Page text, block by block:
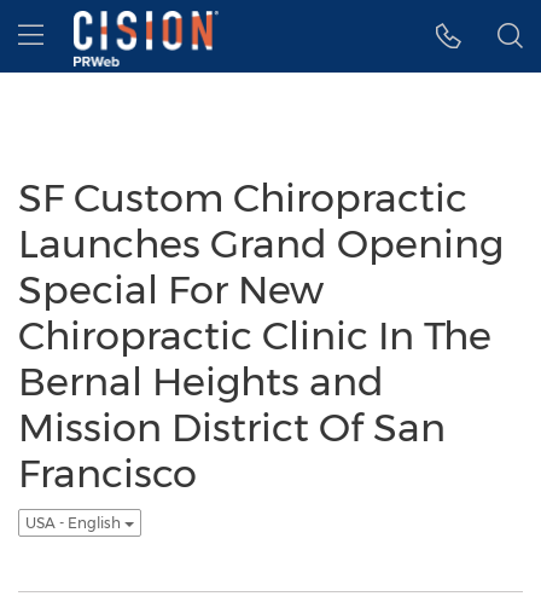
Accessibility Statement
Skip Navigation
Hamburger menu
SF Custom Chiropractic
Launches Grand Opening
Special For New
Chiropractic Clinic In The
Bernal Heights and
Mission District Of San
Francisco
USA - English